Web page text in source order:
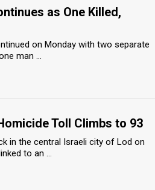
as One Killed,
on Monday with two separate
man ...
Toll Climbs to 93
in the central Israeli city of Lod on
to an ...